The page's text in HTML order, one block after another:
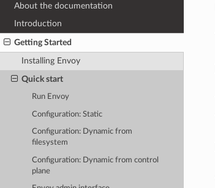
About the documentation
Introduction
Getting Started
Installing Envoy
Quick start
Run Envoy
Configuration: Static
Configuration: Dynamic from
filesystem
Configuration: Dynamic from control
plane